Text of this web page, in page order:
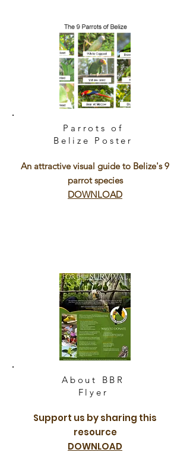
Parrots of
Belize
Poster
An attractive visual guide to Belize's 9
parrot species
DOWNLOAD
About BBR
Flyer
Support us by sharing this
resource
DOWNLOAD